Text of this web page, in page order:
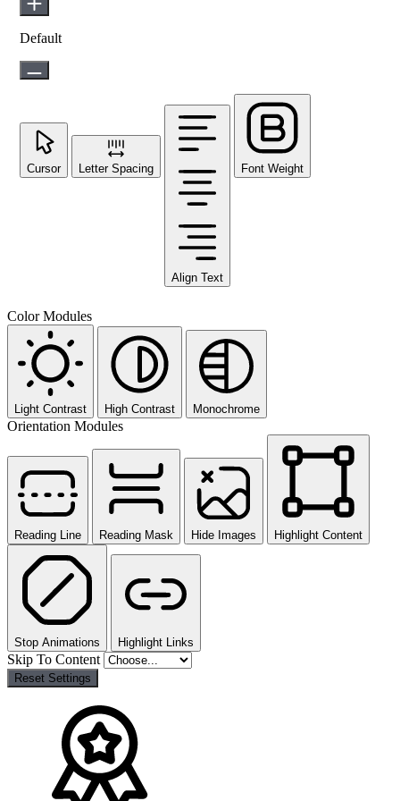
Default
Cursor Letter Spacing
Align Text
Font Weight
Color Modules
Light Contrast High Contrast Monochrome
Orientation Modules
Reading Line Reading Mask Hide Images Highlight Content
Stop Animations Highlight Links
Skip To Content
Reset Settings